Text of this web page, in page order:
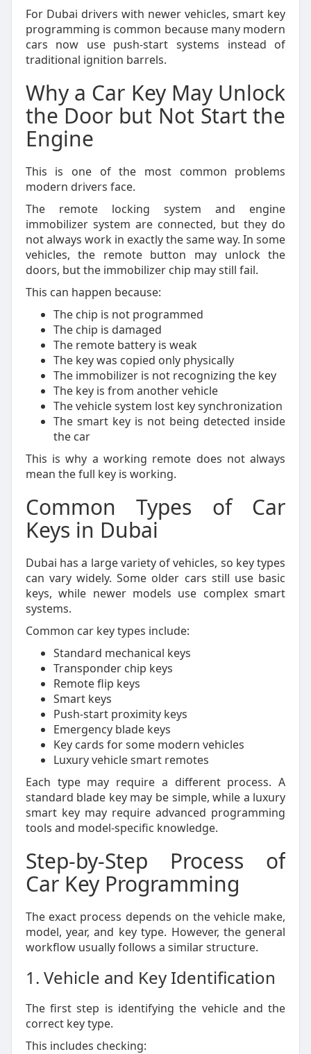
For Dubai drivers with newer vehicles, smart key
programming is common because many modern
cars now use push-start systems instead of
traditional ignition barrels.
Why a Car Key May Unlock
the Door but Not Start the
Engine
This is one of the most common problems
modern drivers face.
The remote locking system and engine
immobilizer system are connected, but they do
not always work in exactly the same way. In some
vehicles, the remote button may unlock the
doors, but the immobilizer chip may still fail.
This can happen because:
The chip is not programmed
The chip is damaged
The remote battery is weak
The key was copied only physically
The immobilizer is not recognizing the key
The key is from another vehicle
The vehicle system lost key synchronization
The smart key is not being detected inside
the car
This is why a working remote does not always
mean the full key is working.
Common Types of Car
Keys in Dubai
Dubai has a large variety of vehicles, so key types
can vary widely. Some older cars still use basic
keys, while newer models use complex smart
systems.
Common car key types include:
Standard mechanical keys
Transponder chip keys
Remote flip keys
Smart keys
Push-start proximity keys
Emergency blade keys
Key cards for some modern vehicles
Luxury vehicle smart remotes
Each type may require a different process. A
standard blade key may be simple, while a luxury
smart key may require advanced programming
tools and model-specific knowledge.
Step-by-Step Process of
Car Key Programming
The exact process depends on the vehicle make,
model, year, and key type. However, the general
workflow usually follows a similar structure.
1. Vehicle and Key Identification
The first step is identifying the vehicle and the
correct key type.
This includes checking: